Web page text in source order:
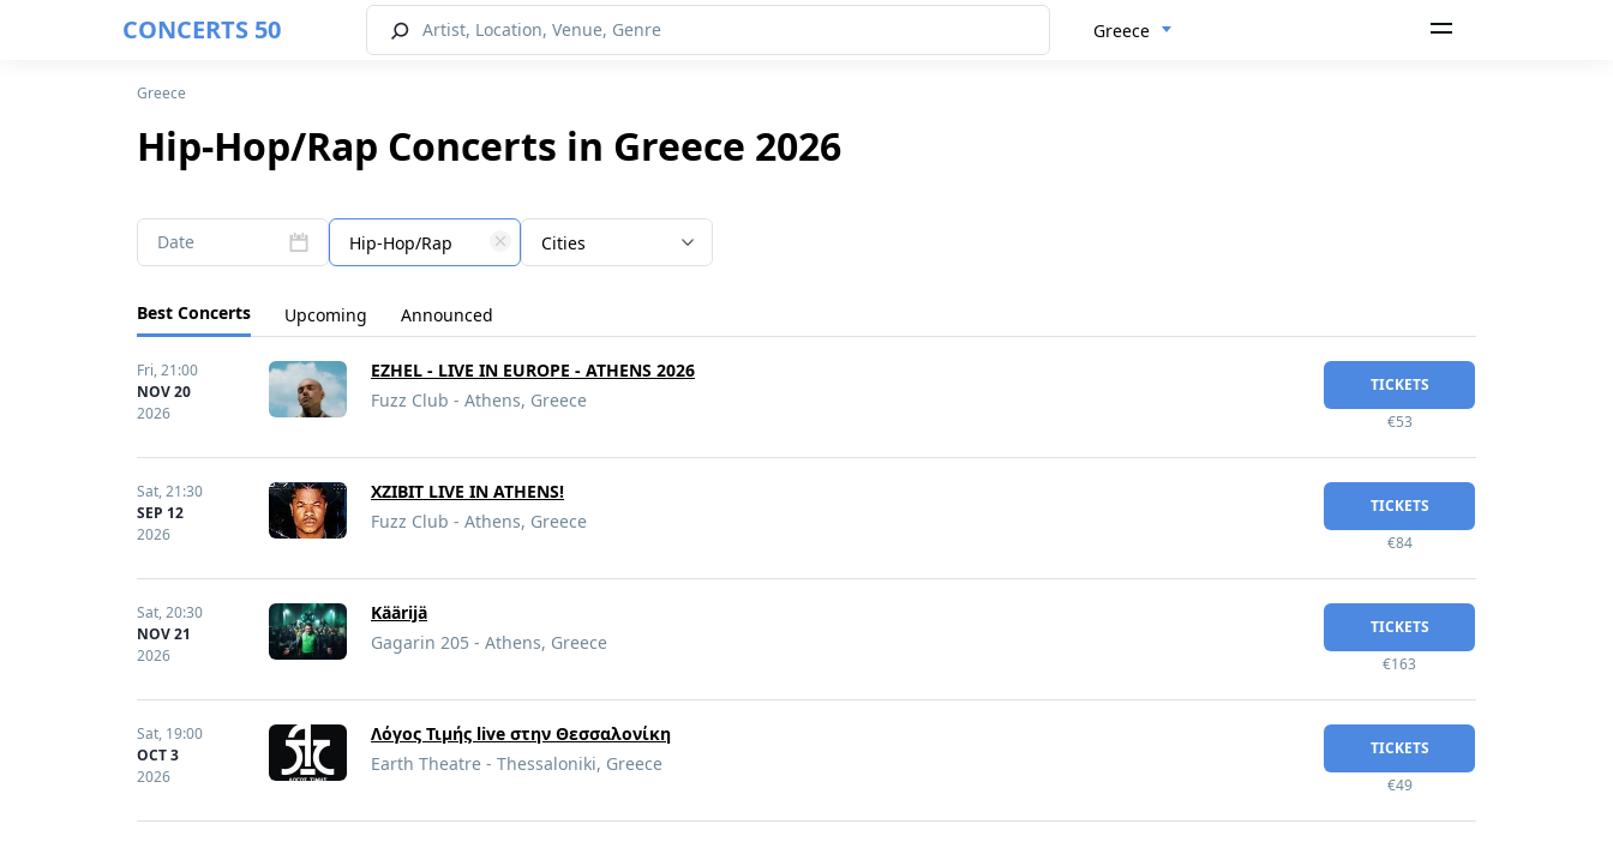
CONCERTS 50 Greece
Greece
Hip-Hop/Rap Concerts in Greece 2026
Date Hip-Hop/Rap Cities
Best Concerts Upcoming Announced
Fri,21:00
NOV 20
2026
EZHEL - LIVE IN EUROPE - ATHENS 2026
Fuzz Club - Athens, Greece
TICKETS
€53
Sat,21:30
SEP 12
2026
XZIBIT LIVE IN ATHENS!
Fuzz Club - Athens, Greece
TICKETS
€84
Sat,20:30
NOV 21
2026
Käärijä
Gagarin 205 - Athens, Greece
TICKETS
€163
Sat, 19:00
OCT 3
2026
Λόγος Τιμής live στην Θεσσαλονίκη
Earth Theatre - Thessaloniki, Greece
TICKETS
€49